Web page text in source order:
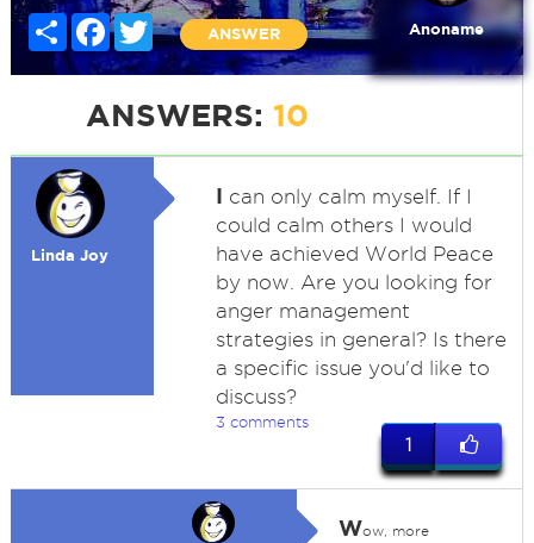
Share Facebook
Twitter
ANSWER Anoname
ANSWERS: 10
Linda Joy
I can only calm myself. If I
could calm others I would
have achieved World Peace
by now. Are you looking for
anger management
strategies in general? Is there
a specific issue you'd like to
discuss?
3 comments
1
Wow, more